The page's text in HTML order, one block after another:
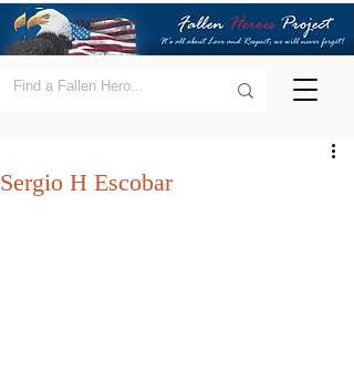
Sergio H Escobar